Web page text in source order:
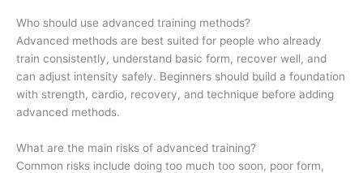
Who should use advanced training methods?
Advanced methods are best suited for people who already
train consistently, understand basic form, recover well, and
can adjust intensity safely. Beginners should build a foundation
with strength, cardio, recovery, and technique before adding
advanced methods.
What are the main risks of advanced training?
Common risks include doing too much too soon, poor form,